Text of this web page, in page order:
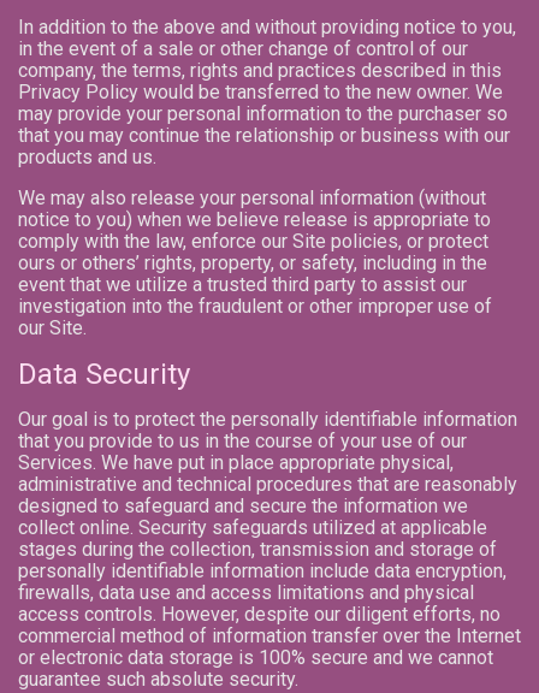
In addition to the above and without providing notice to you,
in the event of a sale or other change of control of our
company, the terms, rights and practices described in this
Privacy Policy would be transferred to the new owner. We
may provide your personal information to the purchaser so
that you may continue the relationship or business with our
products and us.
We may also release your personal information (without
notice to you) when we believe release is appropriate to
comply with the law, enforce our Site policies, or protect
ours or others’ rights, property, or safety, including in the
event that we utilize a trusted third party to assist our
investigation into the fraudulent or other improper use of
our Site.
Data Security
Our goal is to protect the personally identifiable information
that you provide to us in the course of your use of our
Services. We have put in place appropriate physical,
administrative and technical procedures that are reasonably
designed to safeguard and secure the information we
collect online. Security safeguards utilized at applicable
stages during the collection, transmission and storage of
personally identifiable information include data encryption,
firewalls, data use and access limitations and physical
access controls. However, despite our diligent efforts, no
commercial method of information transfer over the Internet
or electronic data storage is 100% secure and we cannot
guarantee such absolute security.